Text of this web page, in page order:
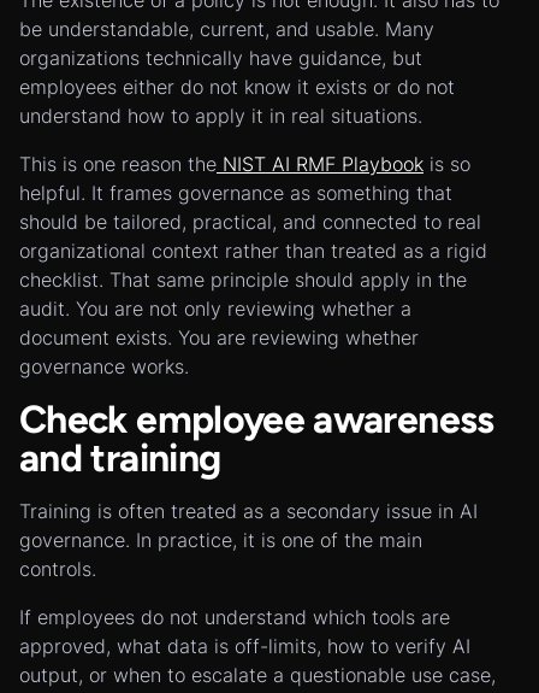
be understandable, current, and usable. Many
organizations technically have guidance, but
employees either do not know it exists or do not
understand how to apply it in real situations.
This is one reason the NIST AI RMF Playbook is so
helpful. It frames governance as something that
should be tailored, practical, and connected to real
organizational context rather than treated as a rigid
checklist. That same principle should apply in the
audit. You are not only reviewing whether a
document exists. You are reviewing whether
governance works.
Check employee awareness
and training
Training is often treated as a secondary issue in AI
governance. In practice, it is one of the main
controls.
If employees do not understand which tools are
approved, what data is off-limits, how to verify AI
output, or when to escalate a questionable use case,